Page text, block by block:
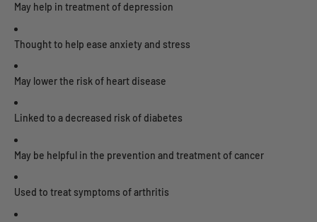
May help in treatment of depression
Thought to help ease anxiety and stress
May lower the risk of heart disease
Linked to a decreased risk of diabetes
May be helpful in the prevention and treatment of cancer
Used to treat symptoms of arthritis